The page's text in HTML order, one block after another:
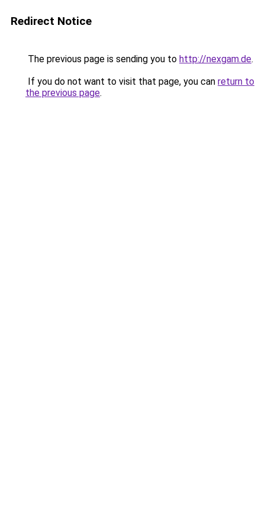
Redirect Notice
The previous page is sending you to http://nexgam.de.
If you do not want to visit that page, you can return to
the previous page.